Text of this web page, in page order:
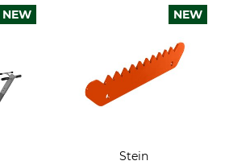
NEW NEW
Stein